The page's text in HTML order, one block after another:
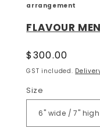
arrangement
FLAVOUR
Regular
price
$300.00
GST included.
Size